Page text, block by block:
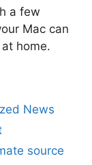
a few
Mac can
home.
News
source